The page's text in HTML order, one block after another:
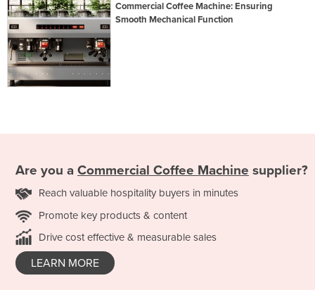
Commercial Coffee Machine: Ensuring
Smooth Mechanical Function
Are you a Commercial Coffee Machine supplier?
Reach valuable hospitality buyers in minutes
Promote key products & content
Drive cost effective & measurable sales
LEARN MORE